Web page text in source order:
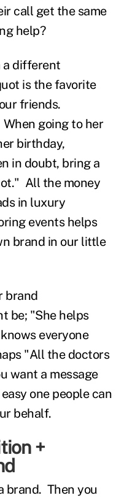
call get the same
help?
a different
is the favorite
friends.
going to her
birthday,
in doubt, bring a
All the money
in luxury
events helps
brand in our little
brand
be; "She helps
everyone
"All the doctors
want a message
one people can
behalf.
+
brand. Then you